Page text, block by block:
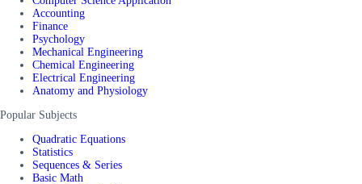
Accounting
Finance
Psychology
Mechanical Engineering
Chemical Engineering
Electrical Engineering
Anatomy and Physiology
Popular Subjects
Quadratic Equations
Statistics
Sequences & Series
Basic Math